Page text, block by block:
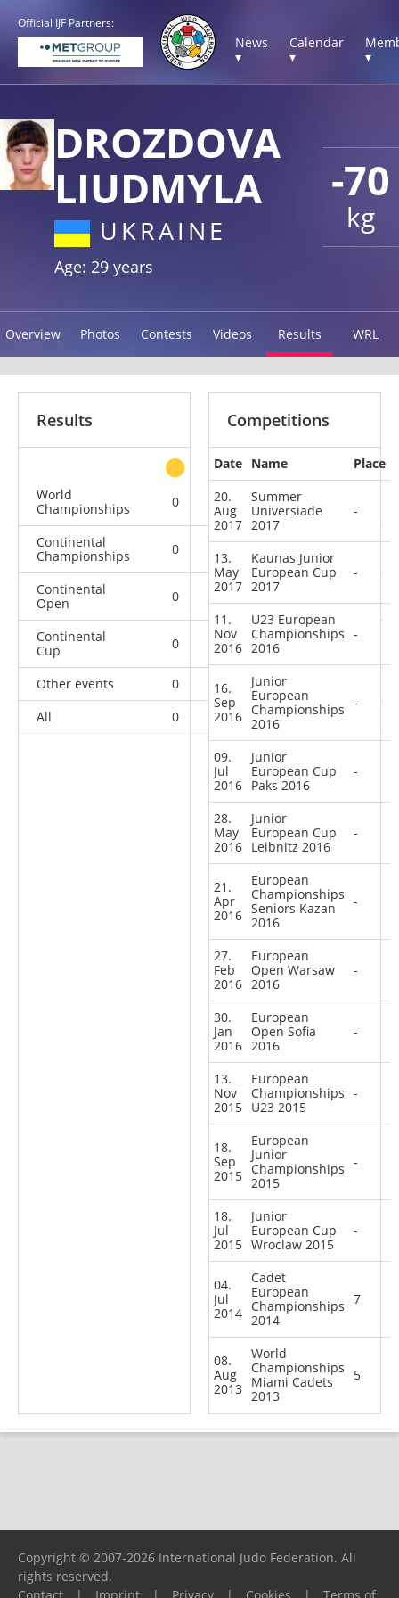
Official IJF Partners:
News
▾
Calendar
▾
▾
-70
kg
DROZDOVA
LIUDMYLA
UKRAINE
Age: 29 years
Overview Photos Contests Videos Results WRL
Results
other
World
Championships
0 0 0
Continental
Championships
0
Continental
Open
0 0
Continental
Cup
0 0 3
Other events 0 0
All
0 0 3 14
Competitions
Date Name
Place
20.
Aug
2017
Summer
Universiade
2017
-
13.
May
2017
Kaunas Junior
European Cup
2017
-
11.
Nov
2016
U23 European
Championships
2016
-
16.
Sep
2016
Junior
European
Championships
2016
-
09.
Jul
2016
Junior
European Cup
Paks 2016
-
28.
May
2016
Junior
European Cup
Leibnitz 2016
-
21.
Apr
2016
European
Championships
Seniors Kazan
2016
-
27.
Feb
2016
European
Open Warsaw
2016
-
30.
Jan
2016
European
Open Sofia
2016
-
13.
Nov
2015
European
Championships
U23 2015
-
18.
Sep
2015
European
Junior
Championships
2015
-
18.
Jul
2015
Junior
European Cup
Wroclaw 2015
-
04.
Jul
2014
Cadet
European
Championships
2014
7
08.
Aug
2013
World
Championships
Miami Cadets
2013
5
Copyright © 2007-2026 International Judo Federation. All
rights reserved.